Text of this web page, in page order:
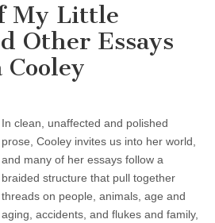
My Little
Other Essays
In clean, unaffected and polished
prose, Cooley invites us into her world,
and many of her essays follow a
braided structure that pull together
threads on people, animals, age and
aging, accidents, and flukes and family,